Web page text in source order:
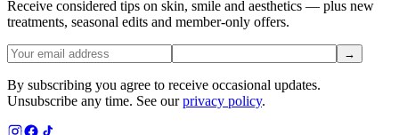
Receive considered tips on skin, smile and aesthetics — plus new
treatments, seasonal edits and member-only offers.
→
By subscribing you agree to receive occasional updates.
Unsubscribe any time. See ourprivacy policy.